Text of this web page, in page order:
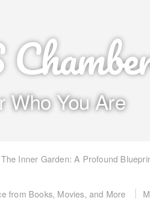
Who You Are
The Inner Garden: A Profound
from Books, Movies, and More